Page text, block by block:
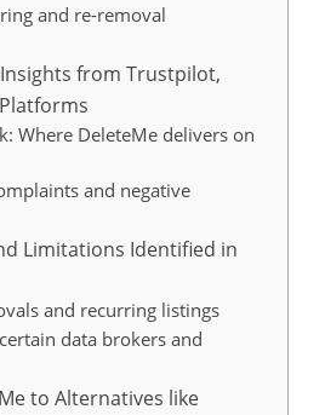
and re-removal
from Trustpilot,
Where DeleteMe delivers on
and negative
Limitations Identified in
and recurring listings
data brokers and
to Alternatives like